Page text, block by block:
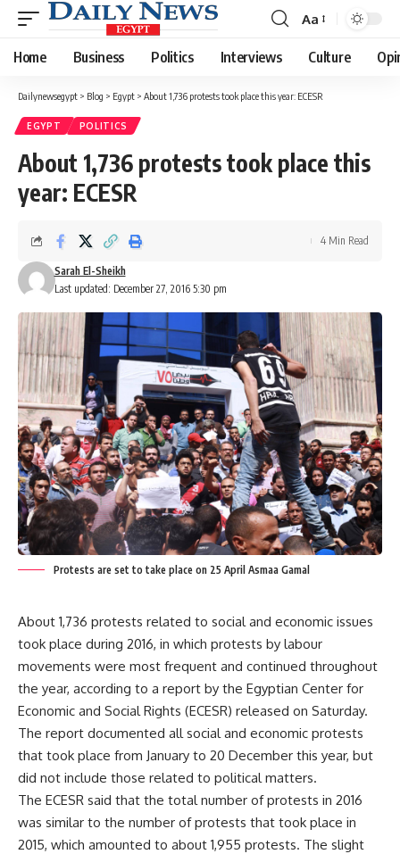
Font
Resizer
Aa
Home Business Politics Interviews Culture
Dailynewsegypt > Blog > Egypt > About 1,736 protests took place this year: ECESR
EGYPT POLITICS
About 1,736 protests took place this
year: ECESR
Last updated: December 27, 2016 5:30 pm
Sarah El-Sheikh
4 Min Read
Protests are set to take place on 25 April Asmaa Gamal
About 1,736 protests related to social and economic issues
took place during 2016, in which protests by labour
movements were most frequent and continued throughout
the year, according to a report by the Egyptian Center for
Economic and Social Rights (ECESR) released on Saturday.
The report documented all social and economic protests
that took place from January to 20 December this year, but
did not include those related to political matters.
The ECESR said that the total number of protests in 2016
was similar to the number of protests that took place in
2015, which amounted to about 1,955 protests. The slight